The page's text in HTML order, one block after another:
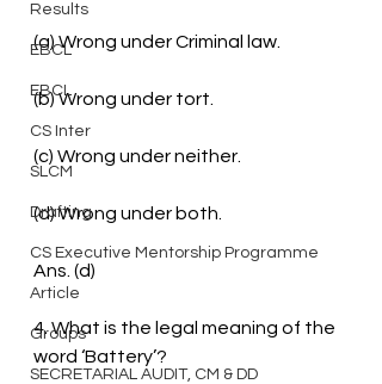
Results
EBCL
EBCL
CS Inter
SLCM
Drafting
CS Executive Mentorship Programme
Article
Groups
SECRETARIAL AUDIT, CM & DD
(a) Wrong under Criminal law.
(b) Wrong under tort.
(c) Wrong under neither.
(d) Wrong under both.
Ans. (d)
4. What is the legal meaning of the
word ‘Battery’?